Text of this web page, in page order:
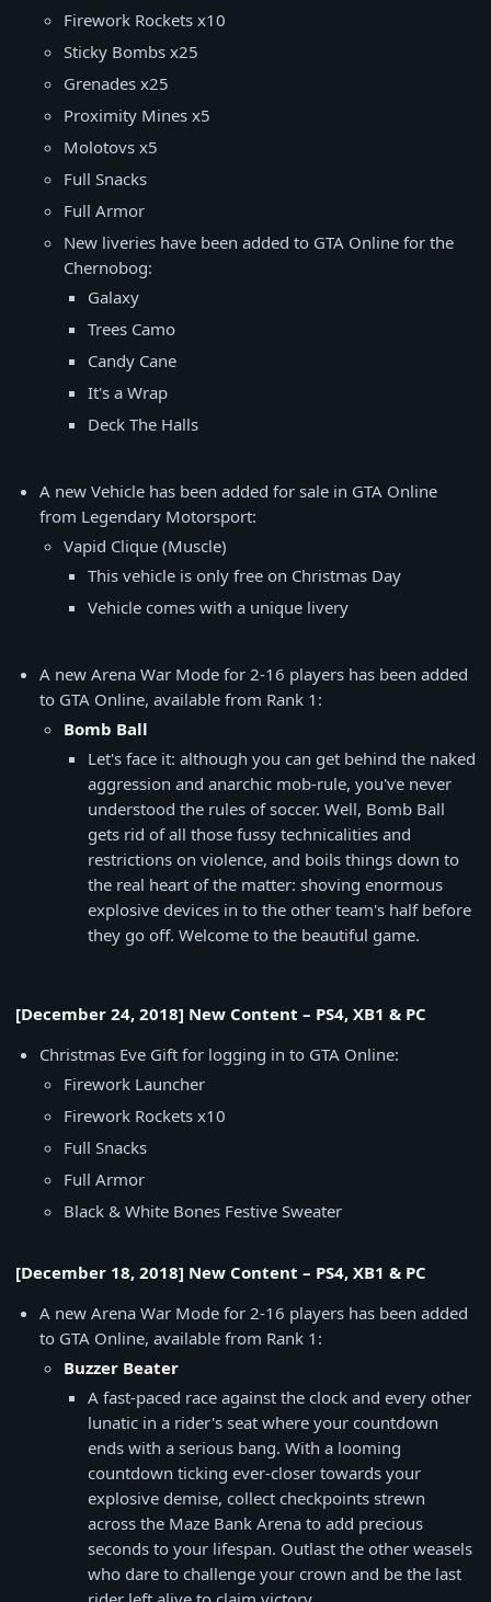
Firework Rockets x10
Sticky Bombs x25
Grenades x25
Proximity Mines x5
Molotovs x5
Full Snacks
Full Armor
New liveries have been added to GTA Online for the
Chernobog:
Galaxy
Trees Camo
Candy Cane
It's a Wrap
Deck The Halls
A new Vehicle has been added for sale in GTA Online
from Legendary Motorsport:
Vapid Clique (Muscle)
This vehicle is only free on Christmas Day
Vehicle comes with a unique livery
A new Arena War Mode for 2-16 players has been added
to GTA Online, available from Rank 1:
Bomb Ball
Let's face it: although you can get behind the naked
aggression and anarchic mob-rule, you've never
understood the rules of soccer. Well, Bomb Ball
gets rid of all those fussy technicalities and
restrictions on violence, and boils things down to
the real heart of the matter: shoving enormous
explosive devices in to the other team's half before
they go off. Welcome to the beautiful game.
[December 24, 2018] New Content – PS4, XB1 & PC
Christmas Eve Gift for logging in to GTA Online:
Firework Launcher
Firework Rockets x10
Full Snacks
Full Armor
Black & White Bones Festive Sweater
[December 18, 2018] New Content – PS4, XB1 & PC
A new Arena War Mode for 2-16 players has been added
to GTA Online, available from Rank 1:
Buzzer Beater
A fast-paced race against the clock and every other
lunatic in a rider's seat where your countdown
ends with a serious bang. With a looming
countdown ticking ever-closer towards your
explosive demise, collect checkpoints strewn
across the Maze Bank Arena to add precious
seconds to your lifespan. Outlast the other weasels
who dare to challenge your crown and be the last